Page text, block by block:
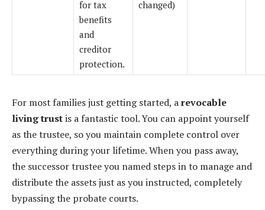
for tax
benefits
and
creditor
protection.
changed)
For most families just getting started, arevocable
living trustis a fantastic tool. You can appoint yourself
as the trustee, so you maintain complete control over
everything during your lifetime. When you pass away,
the successor trustee you named steps in to manage and
distribute the assets just as you instructed, completely
bypassing the probate courts.